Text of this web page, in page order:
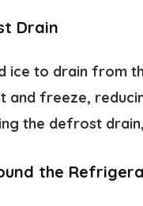
Drain
ice to drain from
and freeze,
the defrost
the